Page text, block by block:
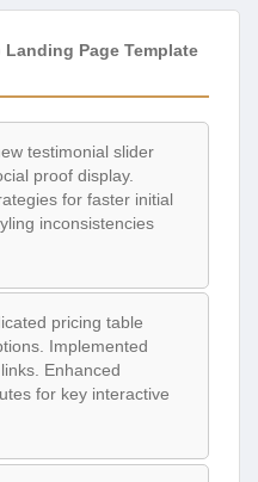
Page Template
testimonial slider
proof display.
for faster initial
inconsistencies
pricing table
Implemented
Enhanced
for key interactive